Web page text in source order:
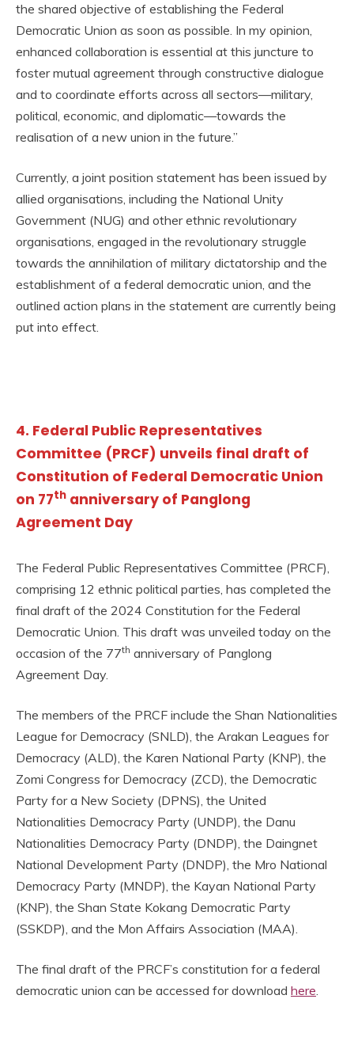
the shared objective of establishing the Federal
Democratic Union as soon as possible. In my opinion,
enhanced collaboration is essential at this juncture to
foster mutual agreement through constructive dialogue
and to coordinate efforts across all sectors—military,
political, economic, and diplomatic—towards the
realisation of a new union in the future.”
Currently, a joint position statement has been issued by
allied organisations, including the National Unity
Government (NUG) and other ethnic revolutionary
organisations, engaged in the revolutionary struggle
towards the annihilation of military dictatorship and the
establishment of a federal democratic union, and the
outlined action plans in the statement are currently being
put into effect.
4. Federal Public Representatives
Committee (PRCF) unveils final draft of
Constitution of Federal Democratic Union
on 77th anniversary of Panglong
Agreement Day
The Federal Public Representatives Committee (PRCF),
comprising 12 ethnic political parties, has completed the
final draft of the 2024 Constitution for the Federal
Democratic Union. This draft was unveiled today on the
occasion of the 77th anniversary of Panglong
Agreement Day.
The members of the PRCF include the Shan Nationalities
League for Democracy (SNLD), the Arakan Leagues for
Democracy (ALD), the Karen National Party (KNP), the
Zomi Congress for Democracy (ZCD), the Democratic
Party for a New Society (DPNS), the United
Nationalities Democracy Party (UNDP), the Danu
Nationalities Democracy Party (DNDP), the Daingnet
National Development Party (DNDP), the Mro National
Democracy Party (MNDP), the Kayan National Party
(KNP), the Shan State Kokang Democratic Party
(SSKDP), and the Mon Affairs Association (MAA).
The final draft of the PRCF’s constitution for a federal
democratic union can be accessed for download here.